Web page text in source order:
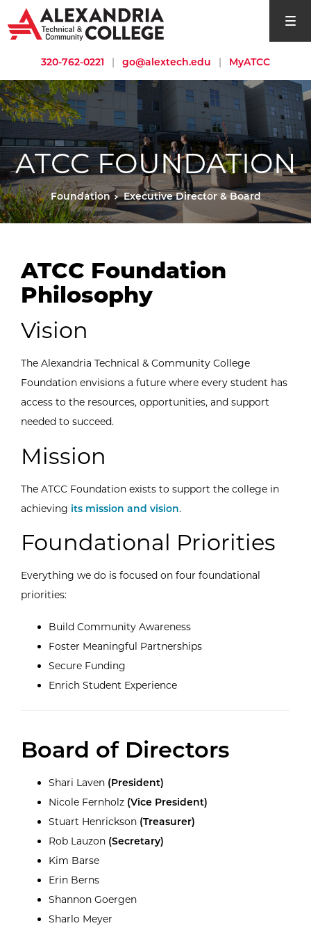
open
320-762-0221 | go@alextech.edu | MyATCC
ATCC FOUNDATION
Foundation Executive Director & Board
ATCC Foundation
Philosophy
Vision
The Alexandria Technical & Community College
Foundation envisions a future where every student has
access to the resources, opportunities, and support
needed to succeed.
Mission
The ATCC Foundation exists to support the college in
achieving its mission and vision.
Foundational Priorities
Everything we do is focused on four foundational
priorities:
Build Community Awareness
Foster Meaningful Partnerships
Secure Funding
Enrich Student Experience
Board of Directors
Shari Laven (President)
Nicole Fernholz (Vice President)
Stuart Henrickson (Treasurer)
Rob Lauzon (Secretary)
Kim Barse
Erin Berns
Shannon Goergen
Sharlo Meyer